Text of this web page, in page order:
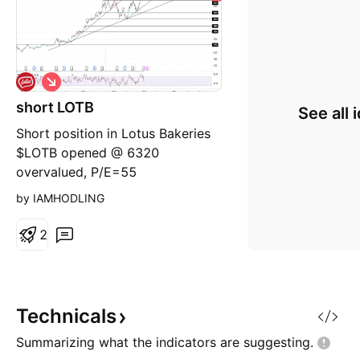
short LOTB
Short position in Lotus Bakeries
$LOTB opened @ 6320
overvalued, P/E=55
S
h
o
t
by IAMHODLING
2
See all
Technicals
Summarizing what the indicators are suggesting.